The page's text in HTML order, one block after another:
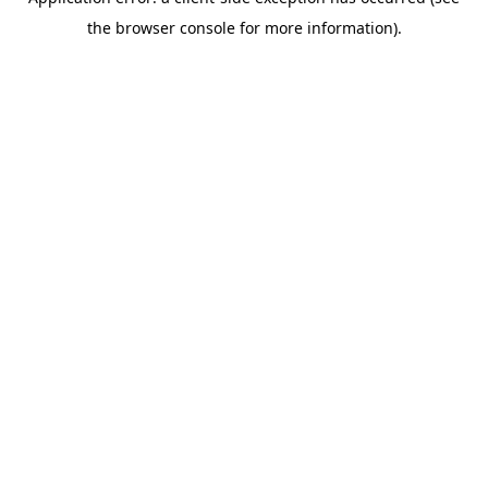
the browser console for more information).